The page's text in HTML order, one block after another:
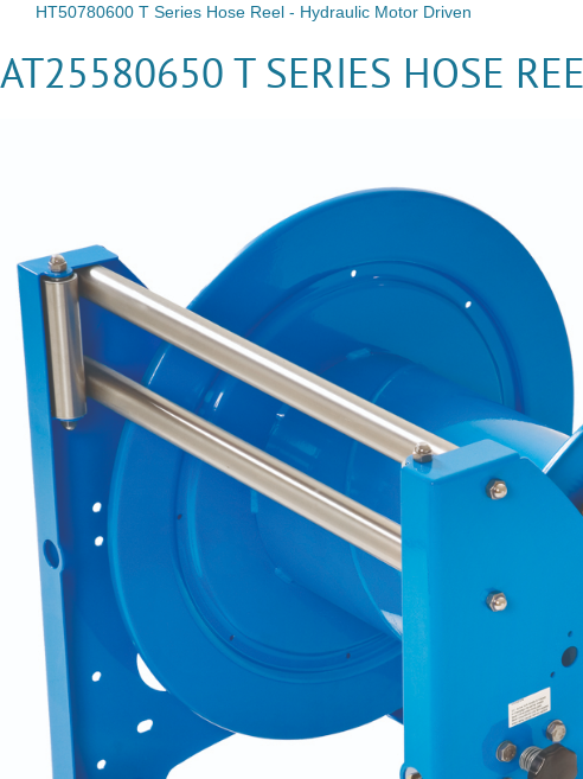
HT50780600 T Series Hose Reel - Hydraulic Motor Driven
AT25580650 T SERIES HOSE